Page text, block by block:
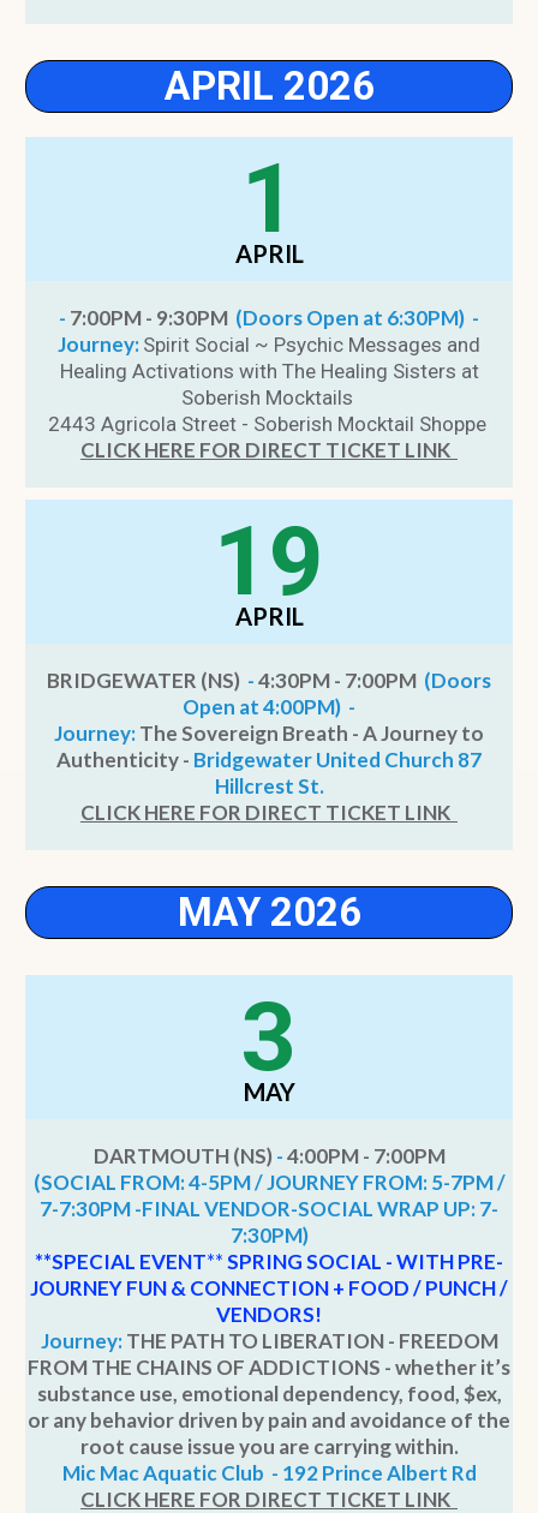
APRIL 2026
1
APRIL
- 7:00PM - 9:30PM (Doors Open at 6:30PM) -
Journey: Spirit Social ~ Psychic Messages and
Healing Activations with The Healing Sisters at
Soberish Mocktails
2443 Agricola Street - Soberish Mocktail Shoppe
CLICK HERE FOR DIRECT TICKET LINK
19
APRIL
BRIDGEWATER (NS) -4:30PM - 7:00PM (Doors
Open at 4:00PM) -
Journey:The Sovereign Breath - A Journey to
Authenticity - Bridgewater United Church 87
Hillcrest St.
CLICK HERE FOR DIRECT TICKET LINK
MAY 2026
3
MAY
DARTMOUTH (NS) -4:00PM - 7:00PM
(SOCIAL FROM: 4-5PM / JOURNEY FROM: 5-7PM /
7-7:30PM -FINAL VENDOR-SOCIAL WRAP UP: 7-
7:30PM)
**SPECIAL EVENT**SPRING SOCIAL - WITH PRE-
JOURNEY FUN & CONNECTION + FOOD / PUNCH /
VENDORS!
Journey:THE PATH TO LIBERATION - FREEDOM
FROM THE CHAINS OF ADDICTIONS - whether it’s
substance use, emotional dependency, food, $ex,
or any behavior driven by pain and avoidance of the
root cause issue you are carrying within.
Mic Mac Aquatic Club - 192 Prince Albert Rd
CLICK HERE FOR DIRECT TICKET LINK